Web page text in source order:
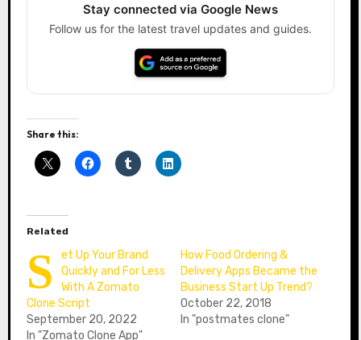
Stay connected via Google News
Follow us for the latest travel updates and guides.
Share this:
Related
S
et Up Your Brand
Quickly and For Less
With A Zomato
Clone Script
September 20, 2022
In "Zomato Clone App"
How Food Ordering &
Delivery Apps Became the
Business Start Up Trend?
October 22, 2018
In "postmates clone"